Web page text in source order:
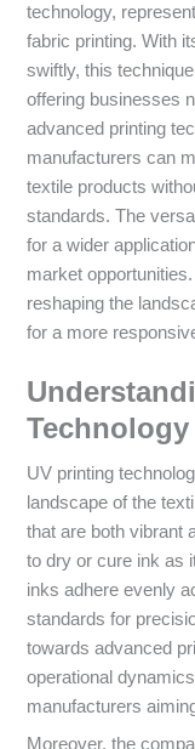
technology,
fabric printing. With
swiftly, this
offering businesses
advanced printing
manufacturers can
textile products
standards. The
for a wider
market
reshaping the
for a more
Technology
UV printing
landscape of the
that are both vibrant
to dry or cure ink as
inks adhere evenly
standards for
towards advanced
operational
manufacturers
Moreover, the